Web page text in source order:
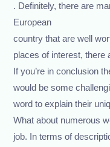
. Definitely, there are
European
country that are well
places of interest, there
If you’re in conclusion
would be some
word to explain their
What about numerous
job. In terms of